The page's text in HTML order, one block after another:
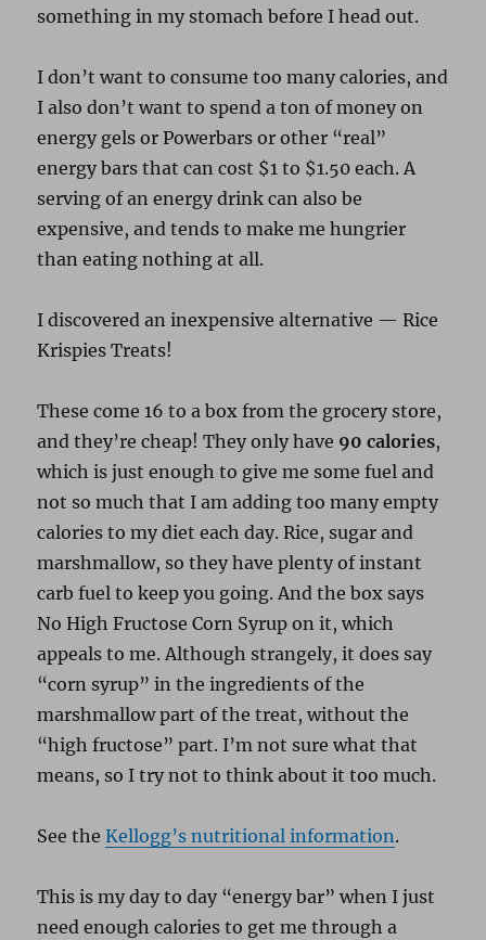
something in my stomach before I head out.
I don’t want to consume too many calories, and
I also don’t want to spend a ton of money on
energy gels or Powerbars or other “real”
energy bars that can cost $1 to $1.50 each. A
serving of an energy drink can also be
expensive, and tends to make me hungrier
than eating nothing at all.
I discovered an inexpensive alternative — Rice
Krispies Treats!
These come 16 to a box from the grocery store,
and they’re cheap! They only have 90 calories,
which is just enough to give me some fuel and
not so much that I am adding too many empty
calories to my diet each day. Rice, sugar and
marshmallow, so they have plenty of instant
carb fuel to keep you going. And the box says
No High Fructose Corn Syrup on it, which
appeals to me. Although strangely, it does say
“corn syrup” in the ingredients of the
marshmallow part of the treat, without the
“high fructose” part. I’m not sure what that
means, so I try not to think about it too much.
See theKellogg’s nutritional information.
This is my day to day “energy bar” when I just
need enough calories to get me through a